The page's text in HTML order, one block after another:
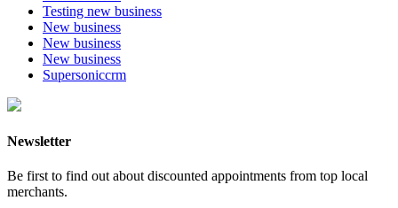
Testing new business
New business
New business
New business
Supersoniccrm
Newsletter
Be first to find out about discounted appointments from top local
merchants.